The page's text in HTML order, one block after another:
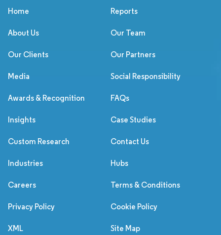
Home Reports
About Us Our Team
Our Clients Our Partners
Media Social Responsibility
Awards & Recognition FAQs
Insights Case Studies
Custom Research Contact Us
Industries Hubs
Careers Terms & Conditions
Privacy Policy Cookie Policy
XML Site Map